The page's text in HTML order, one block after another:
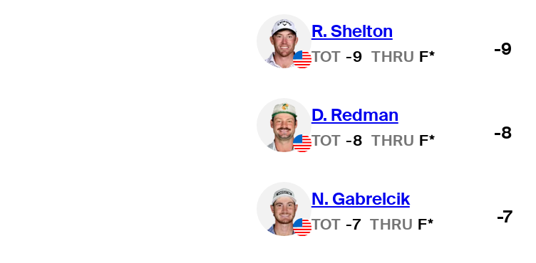
R. Shelton
TOT -9 THRU F* -9
D. Redman
TOT -8 THRU F* -8
N. Gabrelcik
TOT -7 THRU F* -7